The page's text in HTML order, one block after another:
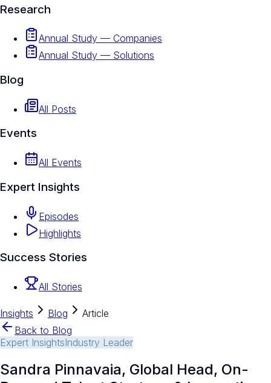
Research
Annual Study — Companies
Annual Study — Solutions
Blog
All Posts
Events
All Events
Expert Insights
Episodes
Highlights
Success Stories
All Stories
Insights Blog
Article
Back to Blog
Expert InsightsIndustry Leader
Sandra Pinnavaia, Global Head, On-